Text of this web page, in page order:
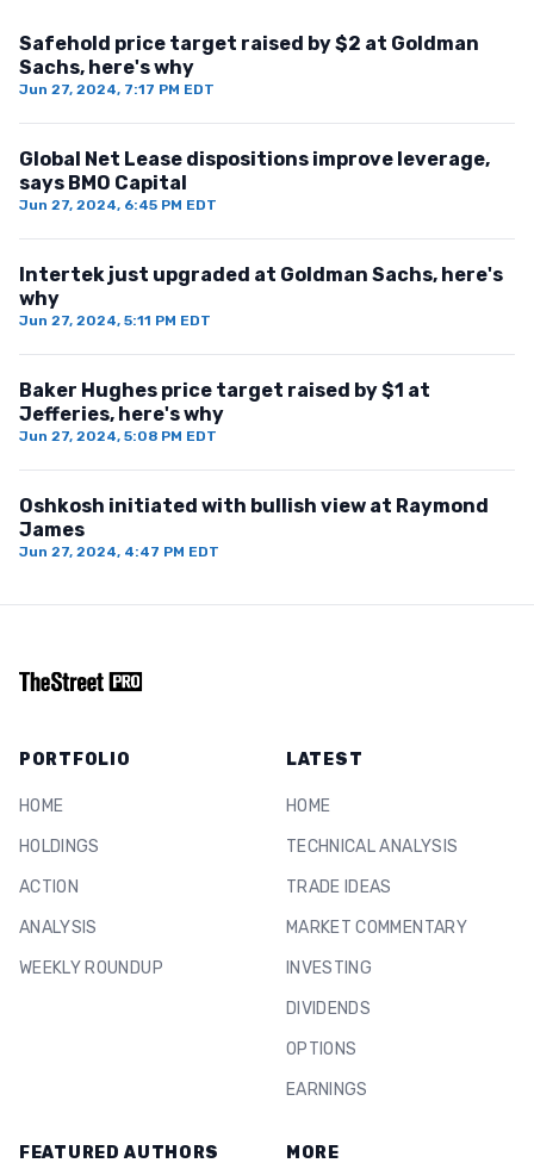
Safehold price target raised by $2 at Goldman
Sachs, here's why
Jun 27, 2024, 7:17 PM EDT
Global Net Lease dispositions improve leverage,
says BMO Capital
Jun 27, 2024, 6:45 PM EDT
Intertek just upgraded at Goldman Sachs, here's
why
Jun 27, 2024, 5:11 PM EDT
Baker Hughes price target raised by $1 at
Jefferies, here's why
Jun 27, 2024, 5:08 PM EDT
Oshkosh initiated with bullish view at Raymond
James
Jun 27, 2024, 4:47 PM EDT
PORTFOLIO
HOME
HOLDINGS
ACTION
ANALYSIS
WEEKLY ROUNDUP
LATEST
HOME
TECHNICAL ANALYSIS
TRADE IDEAS
MARKET COMMENTARY
INVESTING
DIVIDENDS
OPTIONS
EARNINGS
FEATURED AUTHORS MORE